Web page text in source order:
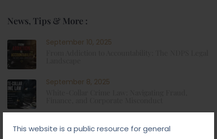
This website is a public resource for general
News, Tips & More :
September 10, 2025
September 8, 2025
Child Custody: Safeguarding the Best Interests of